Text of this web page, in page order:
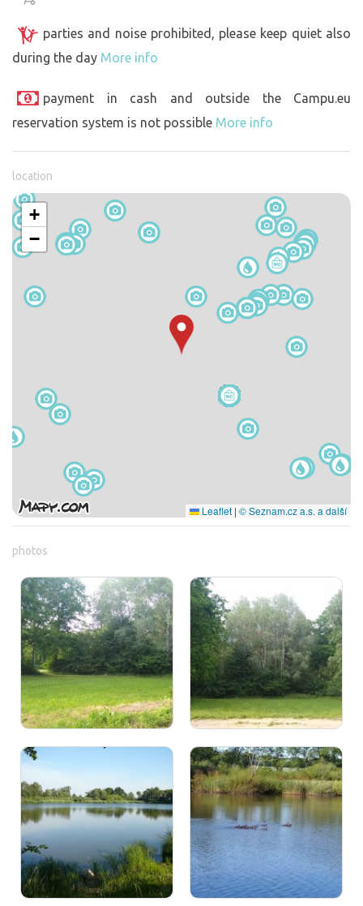
parties and noise prohibited, please keep quiet also
during the day More info
payment in cash and outside the Campu.eu
reservation system is not possible More info
location
+
−
Leaflet | © Seznam.cz a.s. a další
photos